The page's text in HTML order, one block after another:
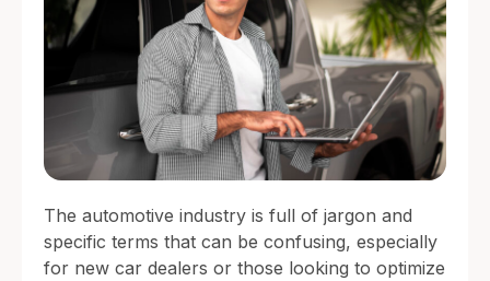
The automotive industry is full of jargon and
specific terms that can be confusing, especially
for new car dealers or those looking to optimize